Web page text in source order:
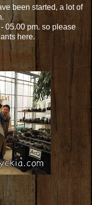
been started, a lot of
05.00 pm. so please
here.